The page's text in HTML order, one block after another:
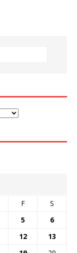
F
S
5
6
12
13